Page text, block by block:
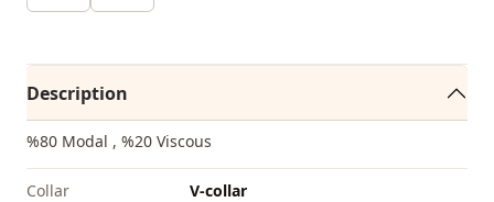
Description
%80 Modal , %20 Viscous
Collar V-collar